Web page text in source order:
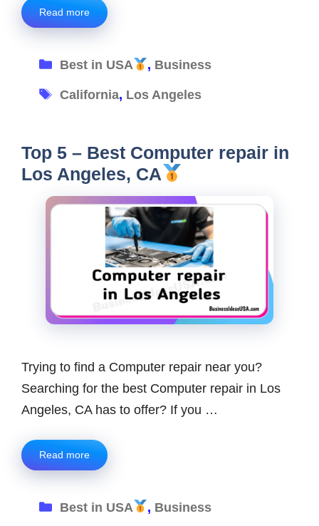
Read more
Categories
Best in USA , Business
Tags
California, Los Angeles
Top 5 – Best Computer repair in
Los Angeles, CA
Trying to find a Computer repair near you?
Searching for the best Computer repair in Los
Angeles, CA has to offer? If you …
Read more
Categories
Best in USA , Business